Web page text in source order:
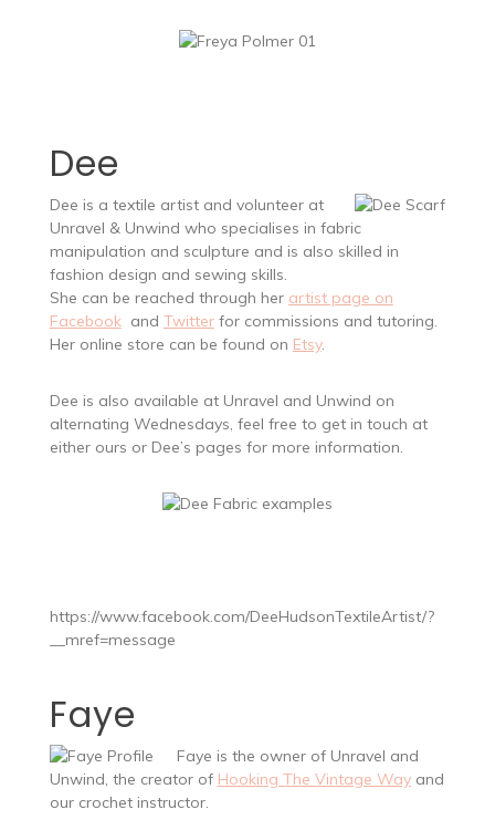
Dee
Dee is a textile artist and volunteer at
Unravel & Unwind who specialises in fabric
manipulation and sculpture and is also skilled in
fashion design and sewing skills.
She can be reached through her artist page on
Facebookand Twitterfor commissions and tutoring.
Her online store can be found on Etsy.
Dee is also available at Unravel and Unwind on
alternating Wednesdays, feel free to get in touch at
either ours or Dee’s pages for more information.
https://www.facebook.com/DeeHudsonTextileArtist/?
__mref=message
Faye
Faye is the owner of Unravel and
Unwind, the creator of Hooking The Vintage Wayand
our crochet instructor.